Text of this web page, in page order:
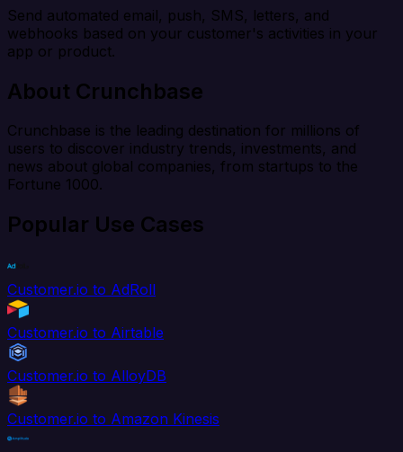
Send automated email, push, SMS, letters, and
webhooks based on your customer's activities in your
app or product.
About Crunchbase
Crunchbase is the leading destination for millions of
users to discover industry trends, investments, and
news about global companies, from startups to the
Fortune 1000.
Popular Use Cases
Customer.io to AdRoll
Customer.io to Airtable
Customer.io to AlloyDB
Customer.io to Amazon Kinesis